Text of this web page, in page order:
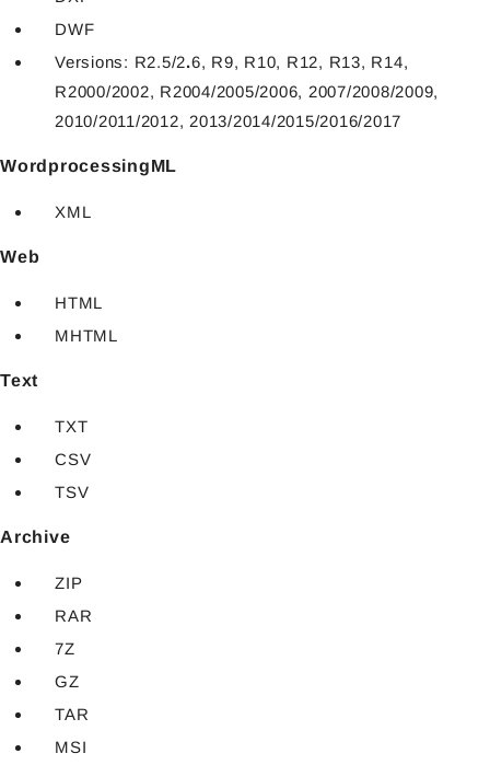
DWF
Versions: R2.5/2.6, R9, R10, R12, R13, R14,
R2000/2002, R2004/2005/2006, 2007/2008/2009,
2010/2011/2012, 2013/2014/2015/2016/2017
WordprocessingML
XML
Web
HTML
MHTML
Text
TXT
CSV
TSV
Archive
ZIP
RAR
7Z
GZ
TAR
MSI